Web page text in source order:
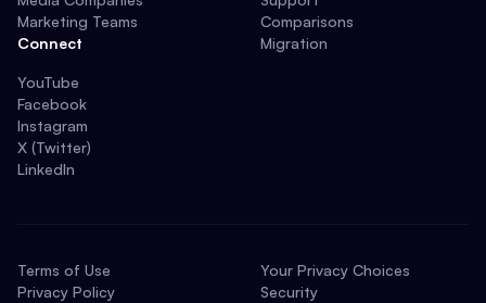
Marketing Teams
Connect
YouTube
Facebook
Instagram
X (Twitter)
LinkedIn
Comparisons
Migration
Terms of Use
Privacy Policy
Your Privacy Choices
Security